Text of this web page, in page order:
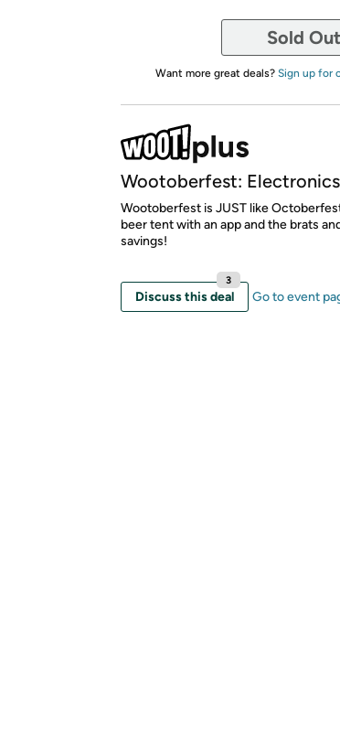
Sold Out
Want more great deals? Sign up for
Wootoberfest:
Wootoberfest is JUST like
beer tent with an app and the brats
savings!
Discuss this deal
3
Go to event